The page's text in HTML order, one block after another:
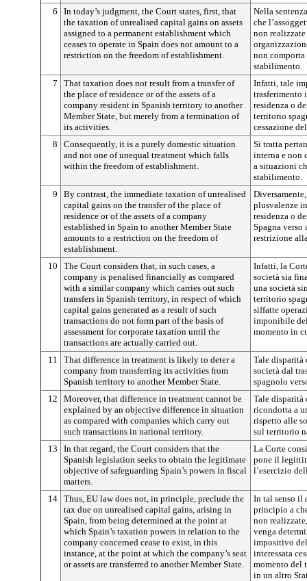
6
In today’s judgment, the Court states, first, that
the taxation of unrealised capital gains on assets
assigned to a permanent establishment which
ceases to operate in Spain does not amount to a
restriction on the freedom of establishment.
Nella
che
non
non
stabilimento.
7
That taxation does not result from a transfer of
the place of residence or of the assets of a
company resident in Spanish territory to another
Member State, but merely from a termination of
its activities.
Infatti, tale
trasferimento
residenza o
territorio
cessazione
8
Consequently, it is a purely domestic situation
and not one of unequal treatment which falls
within the freedom of establishment.
Si tratta
interna e non
a situazioni
stabilimento.
9
By contrast, the immediate taxation of unrealised
capital gains on the transfer of the place of
residence or of the assets of a company
established in Spain to another Member State
amounts to a restriction on the freedom of
establishment.
plusvalenze
residenza o
Spagna verso
restrizione
10
The Court considers that, in such cases, a
company is penalised financially as compared
with a similar company which carries out such
transfers in Spanish territory, in respect of which
capital gains generated as a result of such
transactions do not form part of the basis of
assessment for corporate taxation until the
transactions are actually carried out.
Infatti, la
società sia
una società
territorio
siffatte
imponibile
momento in
11
That difference in treatment is likely to deter a
company from transferring its activities from
Spanish territory to another Member State.
Tale disparità
società dal
spagnolo
12
Moreover, that difference in treatment cannot be
explained by an objective difference in situation
as compared with companies which carry out
such transactions in national territory.
Tale disparità
ricondotta a
rispetto alle
sul territorio
13
In that regard, the Court considers that the
Spanish legislation seeks to obtain the legitimate
objective of safeguarding Spain’s powers in fiscal
matters.
La Corte
pone il
l’esercizio
14 Thus, EU law does not, in principle, preclude the
tax due on unrealised capital gains, arising in
Spain, from being determined at the point at
which Spain’s taxation powers in relation to the
company concerned cease to exist, in this
instance, at the point at which the company’s seat
or assets are transferred to another Member State.
In tal senso il
principio a
non
venga
impositivo
interessata
momento del
in un altro